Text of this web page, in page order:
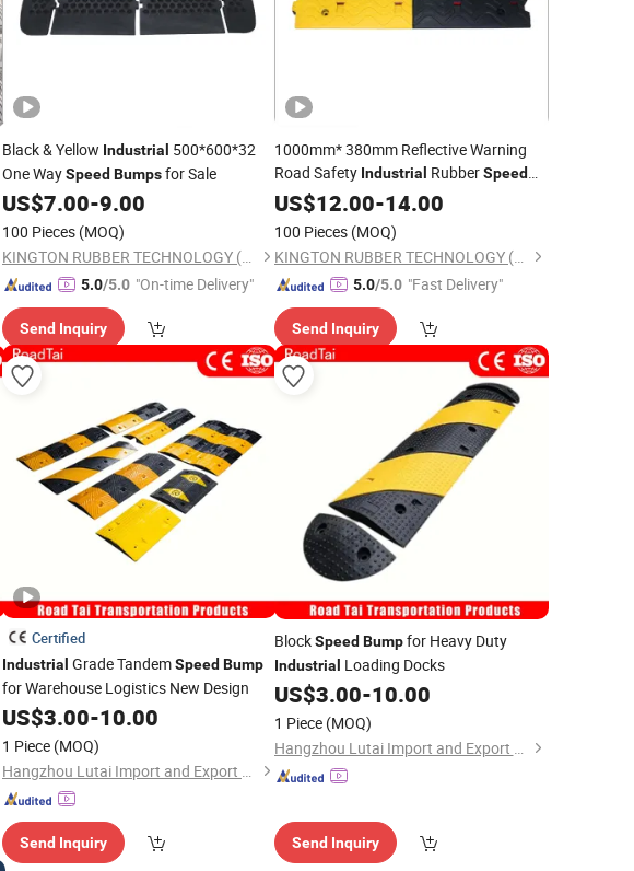
Black & Yellow Industrial 500*600*32
One WaySpeed Bumpsfor Sale
US$7.00-9.00
100 Pieces (MOQ)
KINGTON RUBBER TECHNOLOGY (TAIZHOU) CO., LTD.
5.0/5.0 "On-time Delivery"
Send Inquiry
1000mm* 380mm Reflective Warning
Road Safety Industrial RubberSpeed
Bumps
US$12.00-14.00
100 Pieces (MOQ)
KINGTON RUBBER TECHNOLOGY (TAIZHOU) CO., LTD.
5.0/5.0 "Fast Delivery"
Send Inquiry
Certified
Industrial Grade TandemSpeed Bump
for Warehouse Logistics New Design
US$3.00-10.00
1 Piece (MOQ)
Hangzhou Lutai Import and Export Trading Co., Ltd
Send Inquiry
BlockSpeed Bumpfor Heavy Duty
Industrial Loading Docks
US$3.00-10.00
1 Piece (MOQ)
Hangzhou Lutai Import and Export Trading Co., Ltd
Send Inquiry